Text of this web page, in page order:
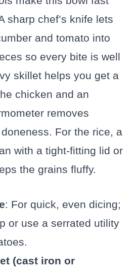
sharp chef’s knife lets
and tomato into
so every bite is well
skillet helps you get a
chicken and an
removes
For the rice, a
with a tight-fitting lid or
the grains fluffy.
: For quick, even dicing;
or use a serrated utility
(cast iron or